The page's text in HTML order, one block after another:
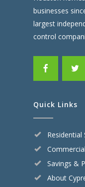
businesses
largest
control
Quick Links
Residential
Savings &
About